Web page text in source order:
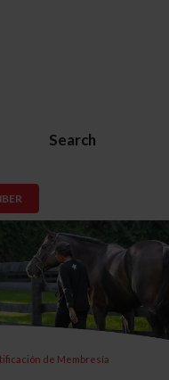
Search
de Membresía